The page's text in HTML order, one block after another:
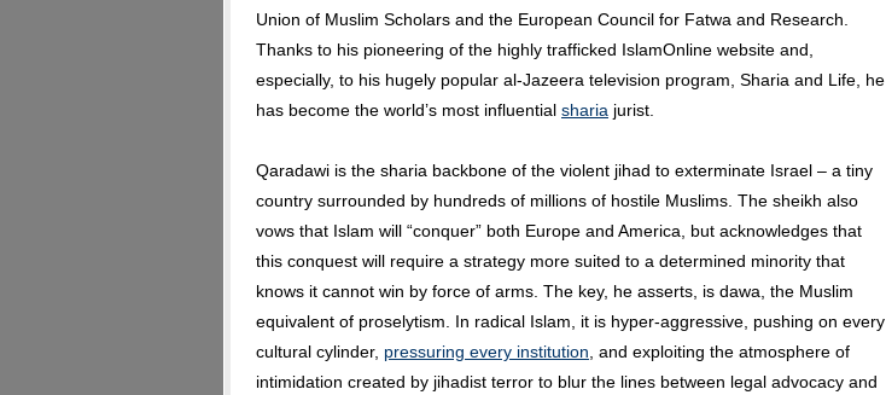
Union of Muslim Scholars and the European Council for Fatwa and Research.
Thanks to his pioneering of the highly trafficked IslamOnline website and,
especially, to his hugely popular al-Jazeera television program, Sharia and Life, he
has become the world’s most influential sharia jurist.
Qaradawi is the sharia backbone of the violent jihad to exterminate Israel – a tiny
country surrounded by hundreds of millions of hostile Muslims. The sheikh also
vows that Islam will “conquer” both Europe and America, but acknowledges that
this conquest will require a strategy more suited to a determined minority that
knows it cannot win by force of arms. The key, he asserts, is dawa, the Muslim
equivalent of proselytism. In radical Islam, it is hyper-aggressive, pushing on every
cultural cylinder, pressuring every institution , and exploiting the atmosphere of
intimidation created by jihadist terror to blur the lines between legal advocacy and